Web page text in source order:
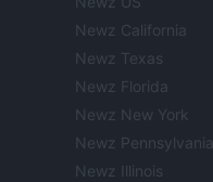
Newz California
Newz Texas
Newz Florida
Newz New York
Newz Pennsylvania
Newz Illinois